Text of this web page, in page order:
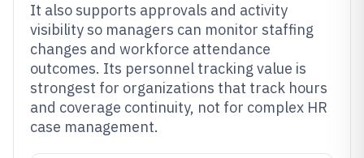
It also supports approvals and activity
visibility so managers can monitor staffing
changes and workforce attendance
outcomes. Its personnel tracking value is
strongest for organizations that track hours
and coverage continuity, not for complex HR
case management.